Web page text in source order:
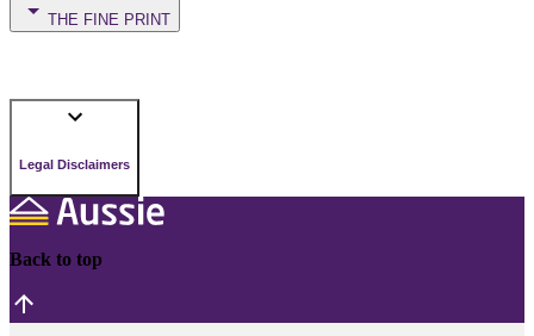
THE FINE PRINT
Legal Disclaimers
Back to top